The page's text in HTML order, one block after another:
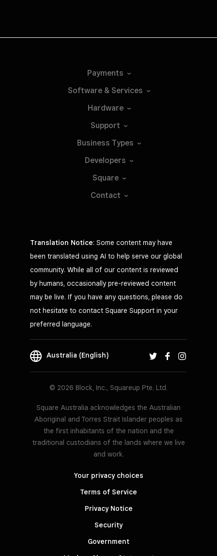
Payments
Software & Services
Hardware
Support
Business Types
Developers
Square
Contact
Translation Notice: Some content may have
been translated using AI to help serve our global
community. While all of our content is reviewed
by humans, occasionally pre-reviewed content
may be live. If you have any questions, please do
not hesitate to contact Square Support in your
preferred language.
Australia (English)
© 2026 Block, Inc., Squareup Pte. Ltd.
Square Australia acknowledges the Australian
Aboriginal and Torres Strait Islander peoples as
the first inhabitants of the nation and the
traditional custodians of the lands where we live
and work.
Your privacy choices
Terms of Service
Privacy Notice
Security
Government